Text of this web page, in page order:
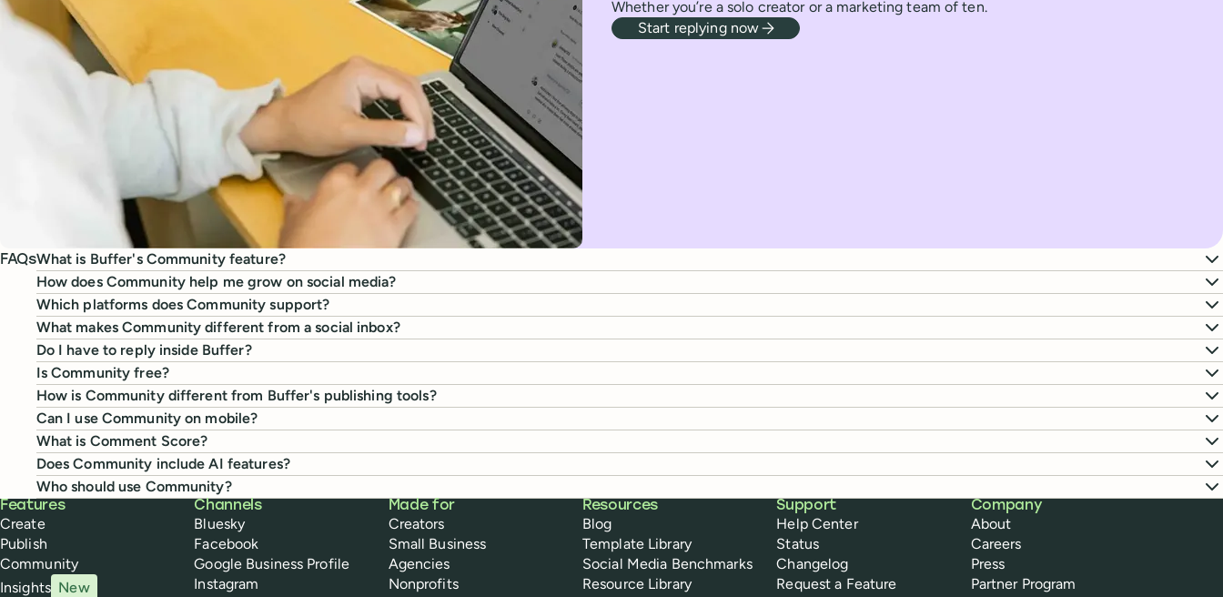
Whether you’re a solo creator or a marketing team of ten.
Start replying now
FAQsWhat is Buffer's Community feature?
How does Community help me grow on social media?
Which platforms does Community support?
What makes Community different from a social inbox?
Do I have to reply inside Buffer?
Is Community free?
How is Community different from Buffer's publishing tools?
Can I use Community on mobile?
What is Comment Score?
Does Community include AI features?
Who should use Community?
Buffer
Features
Create
Publish
Community
Insights New
Channels
Bluesky
Facebook
Google Business Profile
Instagram
Made for
Creators
Small Business
Agencies
Nonprofits
Resources
Blog
Template Library
Social Media Benchmarks
Resource Library
Support
Help Center
Status
Changelog
Request a Feature
Company
About
Careers
Press
Partner Program